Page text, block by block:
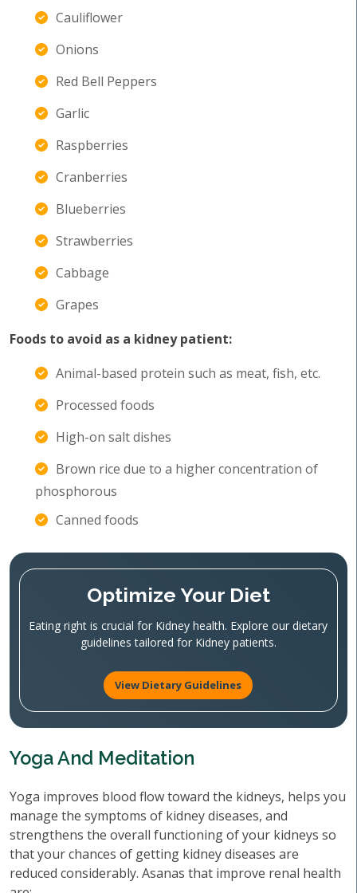
Cauliflower
Onions
Red Bell Peppers
Garlic
Raspberries
Cranberries
Blueberries
Strawberries
Cabbage
Grapes
Foods to avoid as a kidney patient:
Animal-based protein such as meat, fish, etc.
Processed foods
High-on salt dishes
Brown rice due to a higher concentration of
phosphorous
Canned foods
Optimize Your Diet
Eating right is crucial for Kidney health. Explore our dietary
guidelines tailored for Kidney patients.
View Dietary Guidelines
Yoga And Meditation
Yoga improves blood flow toward the kidneys, helps you
manage the symptoms of kidney diseases, and
strengthens the overall functioning of your kidneys so
that your chances of getting kidney diseases are
reduced considerably. Asanas that improve renal health